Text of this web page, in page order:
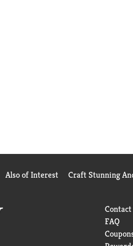
Also of Interest Craft Stunning
FAQ